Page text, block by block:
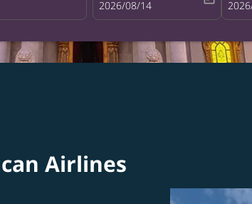
fc-booking-departure-date-aria-
2026/08/14 fc-
Airlines